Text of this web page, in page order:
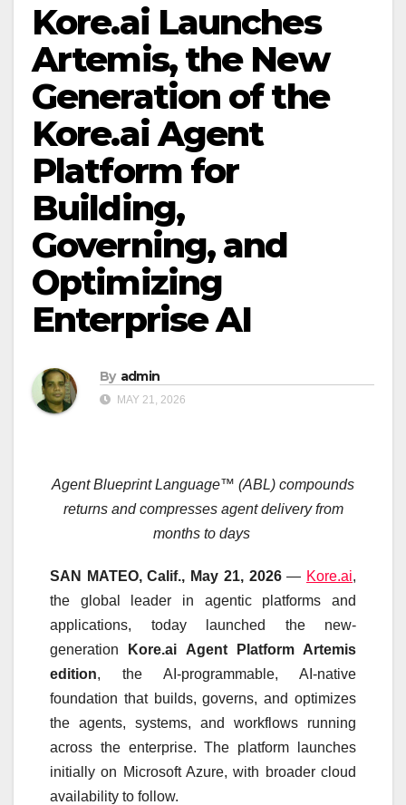
Kore.ai Launches
Artemis, the New
Generation of the
Kore.ai Agent
Platform for
Building,
Governing, and
Optimizing
Enterprise AI
By admin
MAY 21, 2026
Agent Blueprint Language™ (ABL) compounds
returns and compresses agent delivery from
months to days
SAN MATEO, Calif., May 21, 2026— Kore.ai,
the global leader in agentic platforms and
applications, today launched the new-
generation
Kore.ai Agent Platform Artemis
edition, the AI-programmable, AI-native
foundation that builds, governs, and optimizes
the agents, systems, and workflows running
across the enterprise. The platform launches
initially on Microsoft Azure, with broader cloud
availability to follow.